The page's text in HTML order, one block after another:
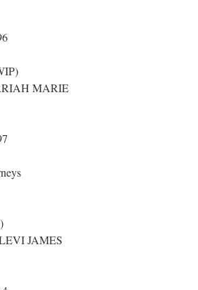
MARIE
JAMES